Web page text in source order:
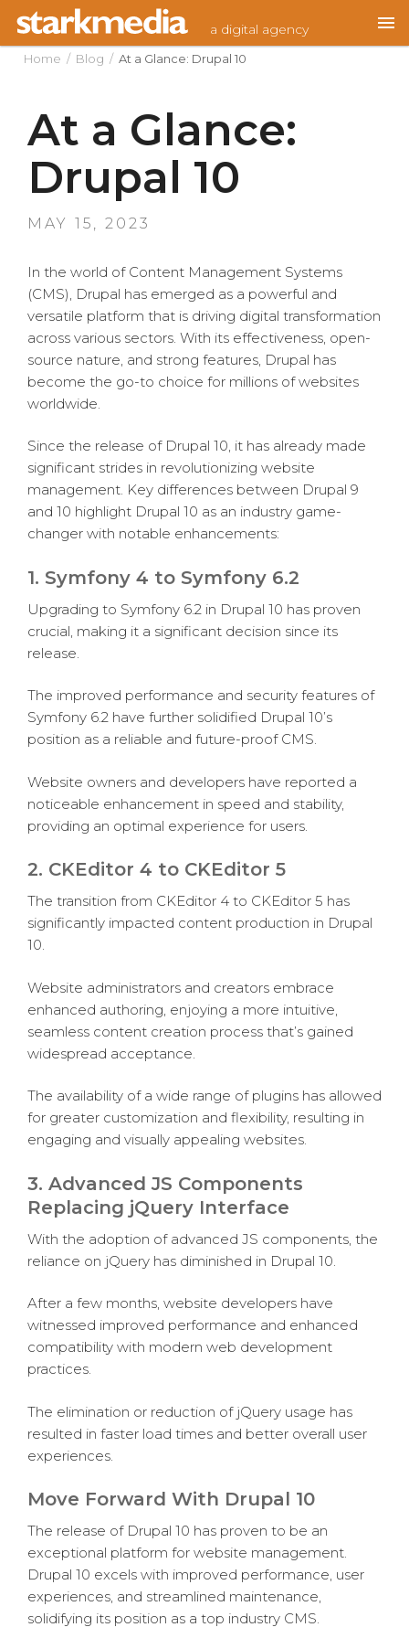
content
Home / Blog / At a Glance: Drupal 10
At a Glance:
Drupal 10
POSTED
MAY 15, 2023
In the world of Content Management Systems
(CMS), Drupal has emerged as a powerful and
versatile platform that is driving digital transformation
across various sectors. With its effectiveness, open-
source nature, and strong features, Drupal has
become the go-to choice for millions of websites
worldwide.
Since the release of Drupal 10, it has already made
significant strides in revolutionizing website
management. Key differences between Drupal 9
and 10 highlight Drupal 10 as an industry game-
changer with notable enhancements:
1. Symfony 4 to Symfony 6.2
Upgrading to Symfony 6.2 in Drupal 10 has proven
crucial, making it a significant decision since its
release.
The improved performance and security features of
Symfony 6.2 have further solidified Drupal 10’s
position as a reliable and future-proof CMS.
Website owners and developers have reported a
noticeable enhancement in speed and stability,
providing an optimal experience for users.
2. CKEditor 4 to CKEditor 5
The transition from CKEditor 4 to CKEditor 5 has
significantly impacted content production in Drupal
10.
Website administrators and creators embrace
enhanced authoring, enjoying a more intuitive,
seamless content creation process that’s gained
widespread acceptance.
The availability of a wide range of plugins has allowed
for greater customization and flexibility, resulting in
engaging and visually appealing websites.
3. Advanced JS Components
Replacing jQuery Interface
With the adoption of advanced JS components, the
reliance on jQuery has diminished in Drupal 10.
After a few months, website developers have
witnessed improved performance and enhanced
compatibility with modern web development
practices.
The elimination or reduction of jQuery usage has
resulted in faster load times and better overall user
experiences.
Move Forward With Drupal 10
The release of Drupal 10 has proven to be an
exceptional platform for website management.
Drupal 10 excels with improved performance, user
experiences, and streamlined maintenance,
solidifying its position as a top industry CMS.
a digital agency